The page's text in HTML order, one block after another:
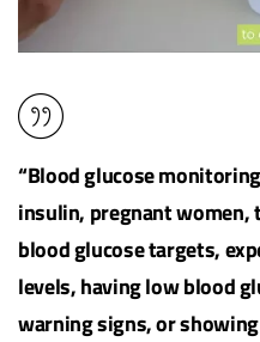
“Blood glucose
insulin, pregnant
blood glucose targets,
levels, having low blood
warning signs, or